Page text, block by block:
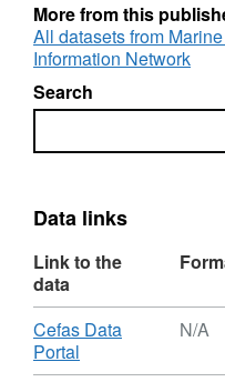
More from this
All datasets from
Information Network
Search
Search
Data links
Link to the
data
Download
Cefas Data
Portal
Format:
N/A